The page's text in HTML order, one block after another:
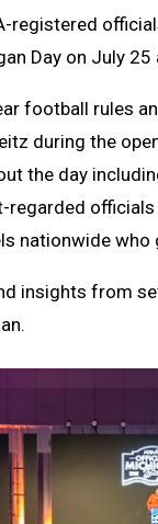
registered
Day on July 25
football rules
during the
the day
regarded
nationwide who
insights from